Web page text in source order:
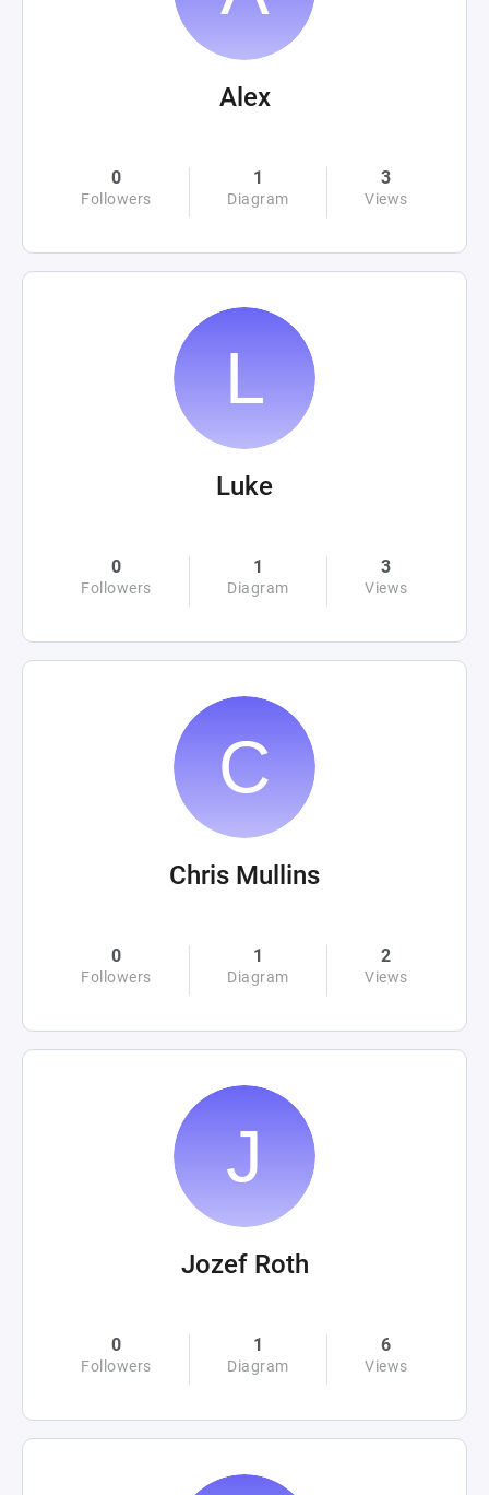
Alex
0
Followers
1
Diagram
3
Views
Luke
0
Followers
1
Diagram
3
Views
Chris Mullins
0
Followers
1
Diagram
2
Views
Jozef Roth
0
Followers
1
Diagram
6
Views